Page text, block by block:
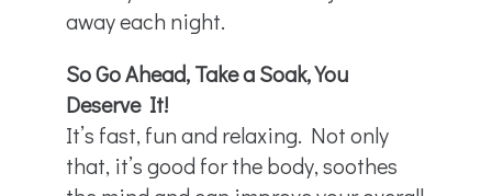
away each night.
So Go Ahead, Take a Soak, You
Deserve It!
It’s fast, fun and relaxing. Not only
that, it’s good for the body, soothes